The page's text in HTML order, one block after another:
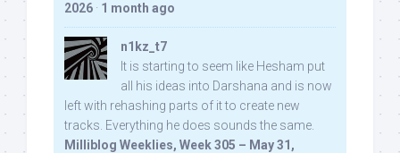
2026 · 1 month ago
n1kz_t7
It is starting to seem like Hesham put
all his ideas into Darshana and is now
left with rehashing parts of it to create new
tracks. Everything he does sounds the same.
Milliblog Weeklies, Week 305 – May 31,